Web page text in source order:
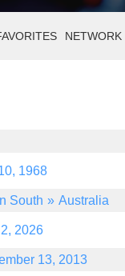
NETWORK
1968
South » Australia
2026
13, 2013